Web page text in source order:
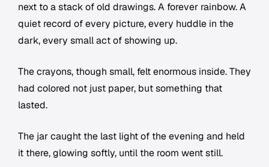
next to a stack of old drawings. A forever rainbow. A
quiet record of every picture, every huddle in the
dark, every small act of showing up.
The crayons, though small, felt enormous inside. They
had colored not just paper, but something that
lasted.
The jar caught the last light of the evening and held
it there, glowing softly, until the room went still.